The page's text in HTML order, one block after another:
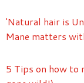
'Natural hair is
Mane matters
5 Tips on how to